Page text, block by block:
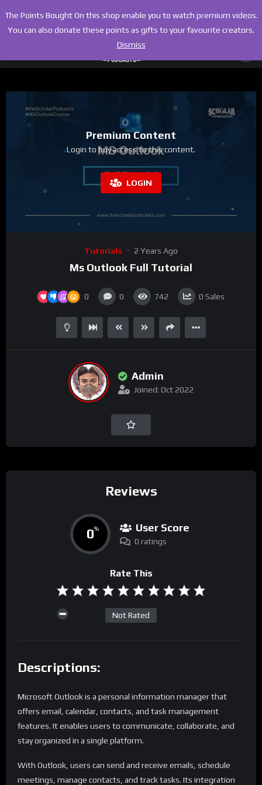
Premium Content
Login to buy access to this content.
LOGIN
Tutorials 2 Years Ago
Ms Outlook Full Tutorial
0 0 742 0 Sales
Admin
Joined: Oct 2022
Reviews
0% User Score
0 ratings
Rate This
Not Rated
Descriptions:
Microsoft Outlook is a personal information manager that
offers email, calendar, contacts, and task management
features. It enables users to communicate, collaborate, and
stay organized in a single platform.
With Outlook, users can send and receive emails, schedule
meetings, manage contacts, and track tasks. Its integration
The Points Bought On this shop enable you to watch premium videos.
You can also donate these points as gifts to your favourite creators.
Dismiss